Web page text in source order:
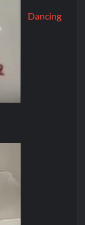
Dancing